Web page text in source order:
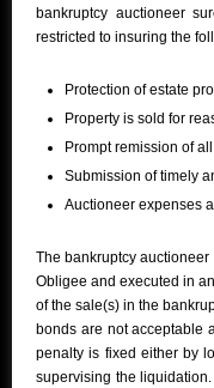
bankruptcy auctioneer
restricted to insuring the
Protection of estate
Property is sold for
Prompt remission of
Submission of timely
Auctioneer expenses
The bankruptcy
Obligee and executed in
of the sale(s) in the
bonds are not acceptable
penalty is fixed either by
supervising the